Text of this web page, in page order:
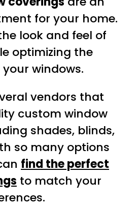
for your home.
look and feel of
optimizing the
windows.
vendors that
custom window
shades, blinds,
so many options
find the perfect
to match your